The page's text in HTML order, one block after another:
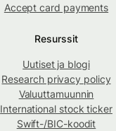
Accept card payments
Resurssit
Uutiset ja blogi
Research privacy policy
Valuuttamuunnin
International stock ticker
Swift-/BIC-koodit